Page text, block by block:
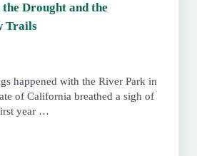
Drought and the
Trails
happened with the River Park in
of California breathed a sigh of
year …
to the Drought and the Beginning of